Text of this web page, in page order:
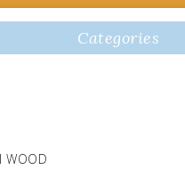
Categories
WOOD